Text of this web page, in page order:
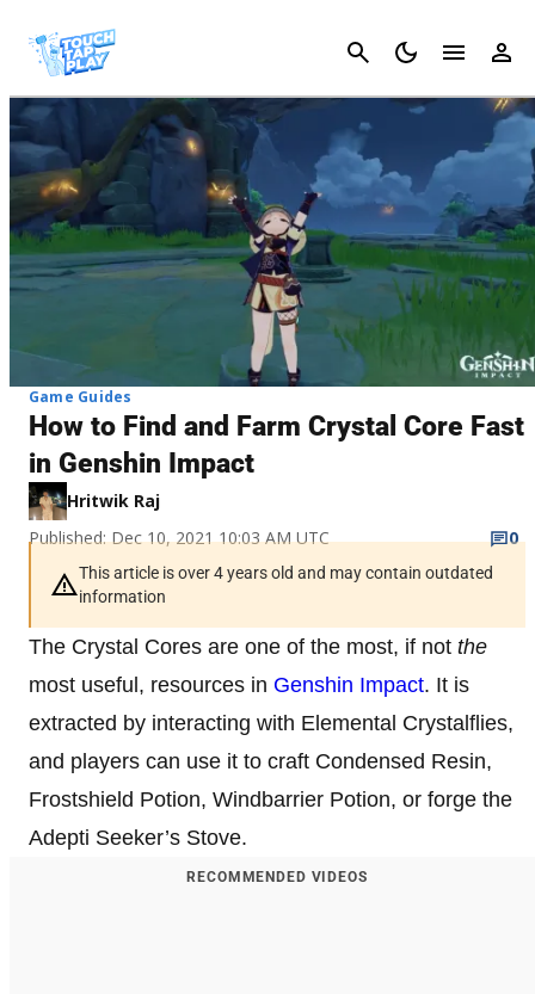
Cancel
Game Guides
How to Find and Farm Crystal Core Fast
in Genshin Impact
Hritwik Raj
Published: Dec 10, 2021 10:03 AM UTC
0
This article is over 4 years old and may contain outdated
information
The Crystal Cores are one of the most, if not the
most useful, resources in Genshin Impact. It is
extracted by interacting with Elemental Crystalflies,
and players can use it to craft Condensed Resin,
Frostshield Potion, Windbarrier Potion, or forge the
Adepti Seeker’s Stove.
RECOMMENDED VIDEOS